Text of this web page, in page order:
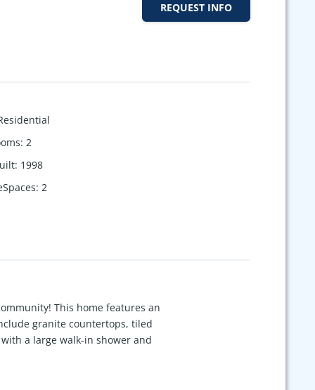
REQUEST INFO
: 2
: 1998
: 2
This home features an
granite countertops, tiled
a large walk-in shower and
for the neighborhood, this